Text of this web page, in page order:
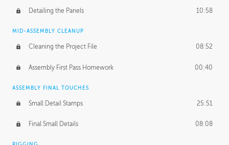
Detailing the Panels 10:58
MID-ASSEMBLY CLEANUP
Cleaning the Project File 08:52
Assembly First Pass Homework 00:40
ASSEMBLY FINAL TOUCHES
Small Detail Stamps 25:51
Final Small Details 08:08